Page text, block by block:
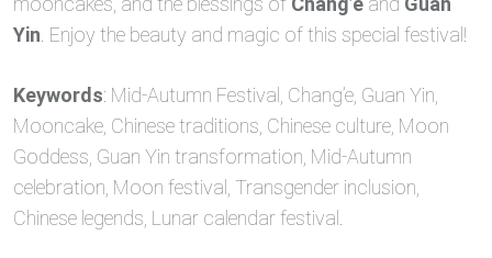
Yin . Enjoy the beauty and magic of this special festival!
Keywords: Mid-Autumn Festival, Chang’e, Guan Yin,
Mooncake, Chinese traditions, Chinese culture, Moon
Goddess, Guan Yin transformation, Mid-Autumn
celebration, Moon festival, Transgender inclusion,
Chinese legends, Lunar calendar festival.